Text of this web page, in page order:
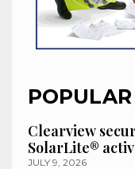
Clearview
SolarLite®
JULY 9, 2026